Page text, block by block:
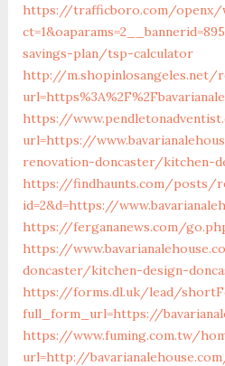
https://trafficboro.com/openx/
savings-plan/tsp-calculator
http://m.shopinlosangeles.net/
https://
url=https://
renovation-doncaster/kitchen-
https://findhaunts.com/posts/
id=2&d=https://
https://fergananews.com/
https://
doncaster/kitchen-design-
https://forms.dl.uk/lead/
full_form_url=https://
https://www.fuming.com.tw/
url=http://